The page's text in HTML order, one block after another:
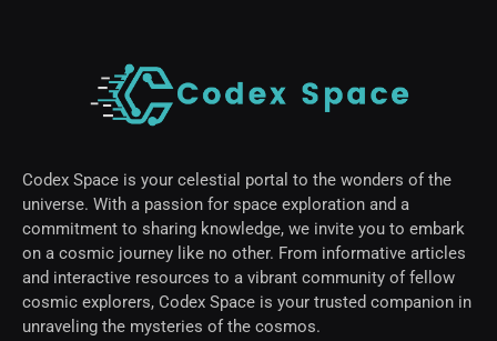
Codex Space is your celestial portal to the wonders of the
universe. With a passion for space exploration and a
commitment to sharing knowledge, we invite you to embark
on a cosmic journey like no other. From informative articles
and interactive resources to a vibrant community of fellow
cosmic explorers, Codex Space is your trusted companion in
unraveling the mysteries of the cosmos.